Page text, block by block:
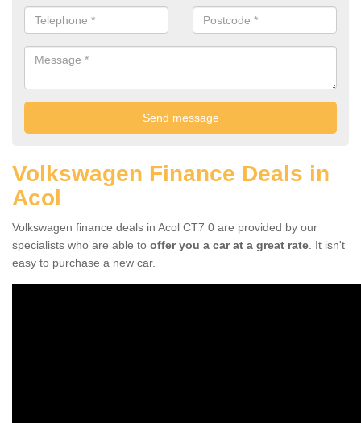
Volkswagen Finance Deals in
Acol
Volkswagen finance deals in Acol CT7 0 are provided by our
specialists who are able to offer you a car at a great rate . It isn't
easy to purchase a new car.